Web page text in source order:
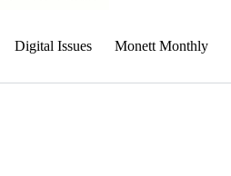
Digital Issues Monett Monthly